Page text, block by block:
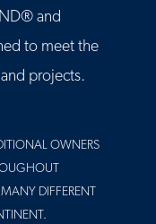
and
to meet the
projects.
OWNERS
DIFFERENT